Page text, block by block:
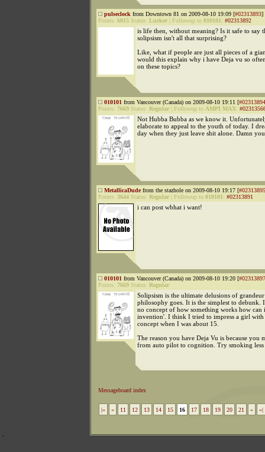
pulseclock from Downtown 81 on 2009-08-10 19:09 [#02313893]
Points: 6015 Status: Lurker Followup to 010101: #02313892
is life then, without meaning? Is it safe to say
solipsism isn't all that surprising?
Like, what if people are just all pieces of a
would this explain why i have Deja vu so
on these topics?
010101 from Vancouver (Canada) on 2009-08-10 19:11 [#02313894
Points: 7669 Status: Regular Followup to AMPI MAX:
Not Hubba Bubba as we know it.
elaborate to appeal to the youth of today. I
day when they just leave shit alone. Damn
MetallicaDudefrom the stazhole on 2009-08-10 19:17 [#02313895
Points: 3644 Status: Regular Followup to 010101: #02313891
i can post wbhat i want!
010101 from Vancouver (Canada) on 2009-08-10 19:20 [#02313897
Points: 7669 Status: Regular
Solipsism is the ultimate delusions of grandeur
philosophy goes. It is the simplest to debunk.
no concept of how something works how can
invention'. I think I tried to impress a girl with
concept when I was about 15.
The reason you have Deja Vu is because you
from auto pilot to cognition. Try smoking less
Messageboard index
|« « 11 12 13 14 15 16 17 18 19 20 21 » »|